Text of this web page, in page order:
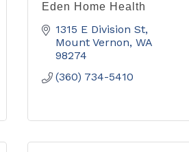
Eden Home Health
1315 E Division St
Mount Vernon WA
98274
(360) 734-5410